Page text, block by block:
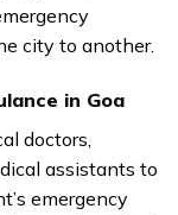
city to another.
in Goa
doctors,
assistants to
emergency